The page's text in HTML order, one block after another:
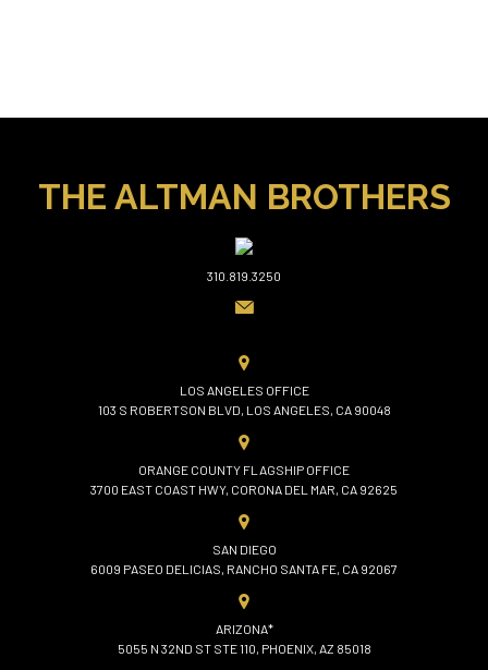
THE ALTMAN BROTHERS
310.819.3250
LOS ANGELES OFFICE
103 S ROBERTSON BLVD, LOS ANGELES, CA 90048
ORANGE COUNTY FLAGSHIP OFFICE
3700 EAST COAST HWY, CORONA DEL MAR, CA 92625
SAN DIEGO
6009 PASEO DELICIAS, RANCHO SANTA FE, CA 92067
ARIZONA*
5055 N 32ND ST STE 110, PHOENIX, AZ 85018